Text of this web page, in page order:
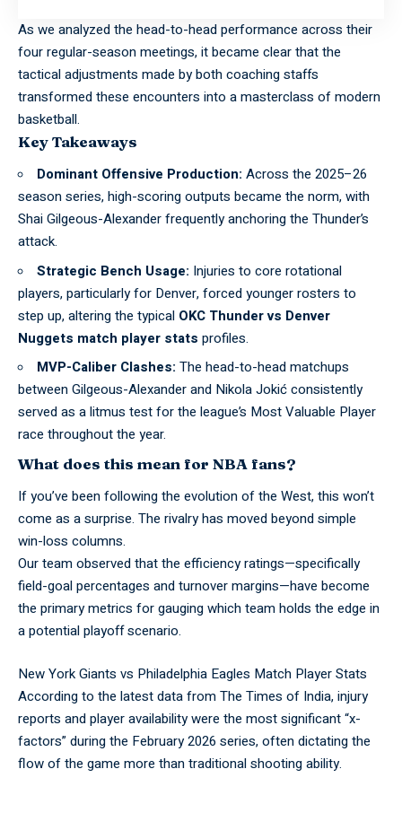
As we analyzed the head-to-head performance across their
four regular-season meetings, it became clear that the
tactical adjustments made by both coaching staffs
transformed these encounters into a masterclass of modern
basketball.
Key Takeaways
Dominant Offensive Production: Across the 2025–26
season series, high-scoring outputs became the norm, with
Shai Gilgeous-Alexander frequently anchoring the Thunder’s
attack.
Strategic Bench Usage: Injuries to core rotational
players, particularly for Denver, forced younger rosters to
step up, altering the typical OKC Thunder vs Denver
Nuggets match player stats profiles.
MVP-Caliber Clashes: The head-to-head matchups
between Gilgeous-Alexander and Nikola Jokić consistently
served as a litmus test for the league’s Most Valuable Player
race throughout the year.
What does this mean for NBA fans?
If you’ve been following the evolution of the West, this won’t
come as a surprise. The rivalry has moved beyond simple
win-loss columns.
Our team observed that the efficiency ratings—specifically
field-goal percentages and turnover margins—have become
the primary metrics for gauging which team holds the edge in
a potential playoff scenario.
New York Giants vs Philadelphia Eagles Match Player Stats
According to the latest data fromThe Times of India, injury
reports and player availability were the most significant “x-
factors” during the February 2026 series, often dictating the
flow of the game more than traditional shooting ability.